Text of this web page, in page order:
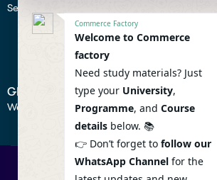
Seo
Contact
Help Center
GET IN TOUCH
We don’t send spam so don’t worry.
© 2026 Commercefactory. All Right
Commerce Factory
Welcome to Commerce
factory
Need study materials? Just
type your University,
Programme, and Course
details below. 📚
👉 Don’t forget to follow our
WhatsApp Channel for the